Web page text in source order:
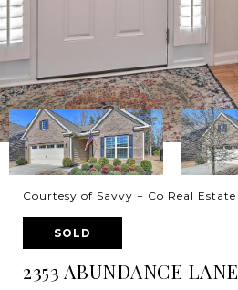
Courtesy of Savvy + Co Real Estate
SOLD
2353 ABUNDANCE LANE